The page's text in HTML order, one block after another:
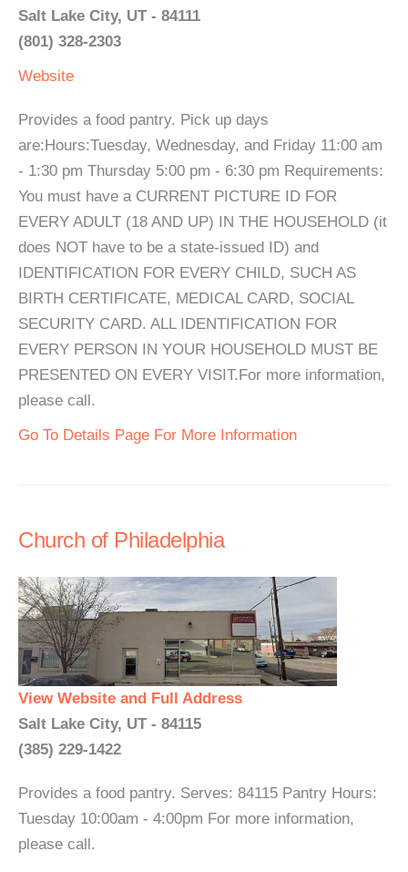
Salt Lake City, UT - 84111
(801) 328-2303
Website
Provides a food pantry. Pick up days
are:Hours:Tuesday, Wednesday, and Friday 11:00 am
- 1:30 pm Thursday 5:00 pm - 6:30 pm Requirements:
You must have a CURRENT PICTURE ID FOR
EVERY ADULT (18 AND UP) IN THE HOUSEHOLD (it
does NOT have to be a state-issued ID) and
IDENTIFICATION FOR EVERY CHILD, SUCH AS
BIRTH CERTIFICATE, MEDICAL CARD, SOCIAL
SECURITY CARD. ALL IDENTIFICATION FOR
EVERY PERSON IN YOUR HOUSEHOLD MUST BE
PRESENTED ON EVERY VISIT.For more information,
please call.
Go To Details Page For More Information
Church of Philadelphia
View Website and Full Address
Salt Lake City, UT - 84115
(385) 229-1422
Provides a food pantry. Serves: 84115 Pantry Hours:
Tuesday 10:00am - 4:00pm For more information,
please call.